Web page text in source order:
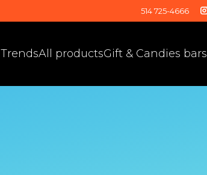
514 725-4666
TrendsAll productsGift & Candies bars